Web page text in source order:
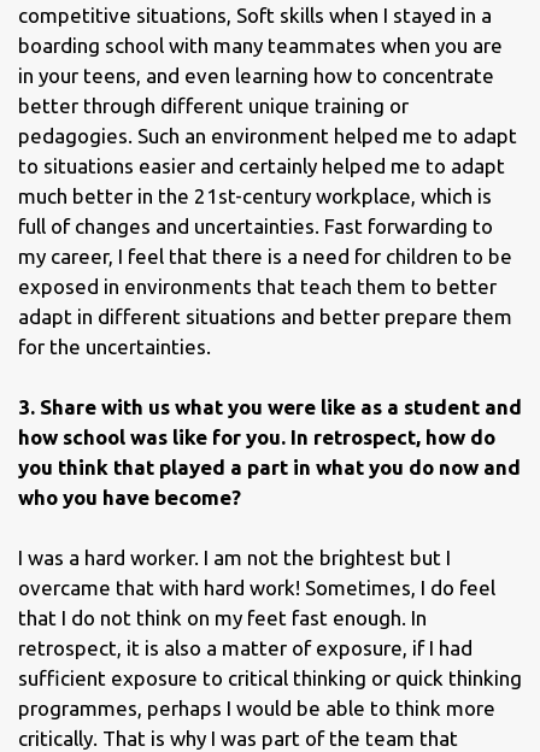
competitive situations, Soft skills when I stayed in a
boarding school with many teammates when you are
in your teens, and even learning how to concentrate
better through different unique training or
pedagogies. Such an environment helped me to adapt
to situations easier and certainly helped me to adapt
much better in the 21st-century workplace, which is
full of changes and uncertainties. Fast forwarding to
my career, I feel that there is a need for children to be
exposed in environments that teach them to better
adapt in different situations and better prepare them
for the uncertainties.
3. Share with us what you were like as a student and
how school was like for you. In retrospect, how do
you think that played a part in what you do now and
who you have become?
I was a hard worker. I am not the brightest but I
overcame that with hard work! Sometimes, I do feel
that I do not think on my feet fast enough. In
retrospect, it is also a matter of exposure, if I had
sufficient exposure to critical thinking or quick thinking
programmes, perhaps I would be able to think more
critically. That is why I was part of the team that